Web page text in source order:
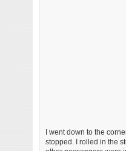
I went down to the
stopped. I rolled in the